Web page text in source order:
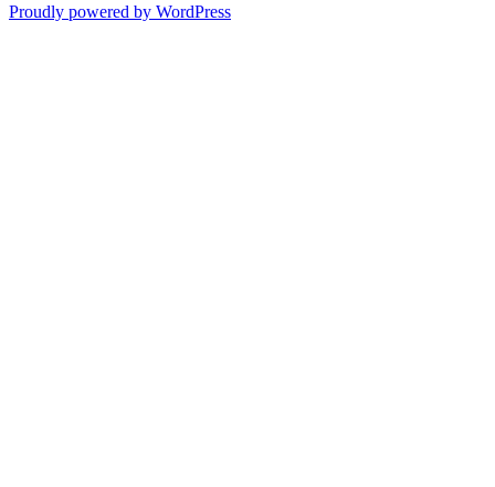
Proudly powered by WordPress